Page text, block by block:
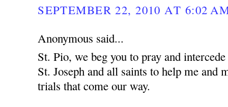
SEPTEMBER 22, 2010 AT 6:02
Anonymous said...
St. Pio, we beg you to pray and
St. Joseph and all saints to help me and
trials that come our way.